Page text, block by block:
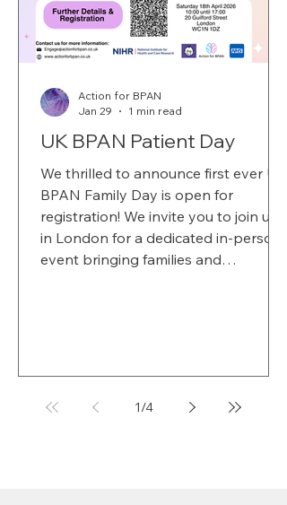
UK BPAN Patient Day
We thrilled to announce first ever UK
BPAN Family Day is open for
registration! We invite you to join us
in London for a dedicated in-person
event bringing families and
Centre (BRC), and UCL. This day is
Action for BPAN
Jan 29
1 min read
1/4